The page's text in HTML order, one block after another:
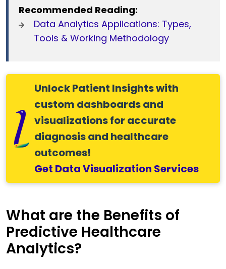
Recommended Reading:
Data Analytics Applications: Types,
Tools & Working Methodology
Unlock Patient Insights with
custom dashboards and
visualizations for accurate
diagnosis and healthcare
outcomes!
Get Data Visualization Services
What are the Benefits of
Predictive Healthcare
Analytics?